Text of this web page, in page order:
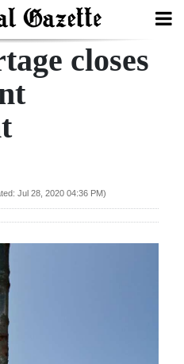
closes
Jul 28, 2020 04:36 PM)